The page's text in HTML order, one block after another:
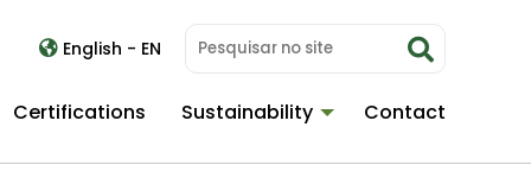
English - EN
Certifications Sustainability Contact